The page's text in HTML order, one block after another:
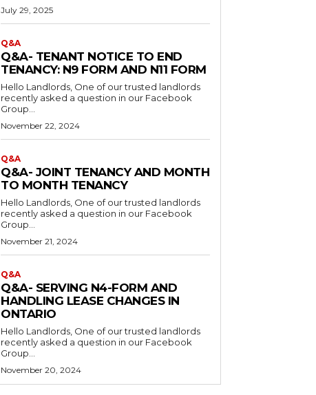
July 29, 2025
Q&A
Q&A- TENANT NOTICE TO END
TENANCY: N9 FORM AND N11 FORM
Hello Landlords, One of our trusted landlords
recently asked a question in our Facebook
Group...
November 22, 2024
Q&A
Q&A- JOINT TENANCY AND MONTH
TO MONTH TENANCY
Hello Landlords, One of our trusted landlords
recently asked a question in our Facebook
Group...
November 21, 2024
Q&A
Q&A- SERVING N4-FORM AND
HANDLING LEASE CHANGES IN
ONTARIO
Hello Landlords, One of our trusted landlords
recently asked a question in our Facebook
Group...
November 20, 2024